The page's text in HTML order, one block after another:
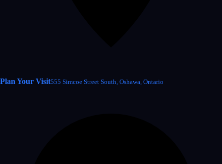
Plan Your Visit555 Simcoe Street South, Oshawa, Ontario